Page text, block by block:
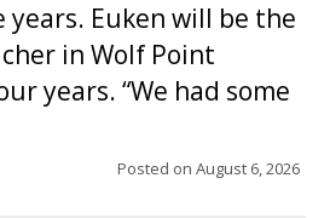
Euken will be the
in Wolf Point
years. “We had some
Posted on August 6, 2026